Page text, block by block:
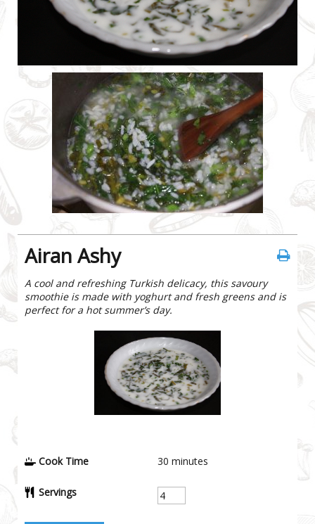
Airan Ashy
A cool and refreshing Turkish delicacy, this savoury
smoothie is made with yoghurt and fresh greens and is
perfect for a hot summer’s day.
Cook Time 30 minutes
Servings